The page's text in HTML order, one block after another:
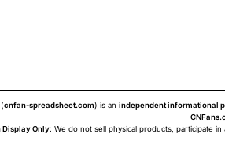
cnfan-spreadsheet.com) is an independent informational
Display Only: We do not sell physical products, participate